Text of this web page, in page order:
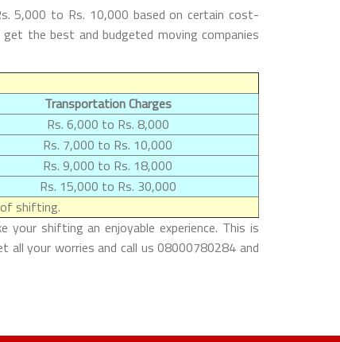
5,000 to Rs. 10,000 based on certain cost-
the best and budgeted moving companies
Transportation Charges
Rs. 6,000 to Rs. 8,000
Rs. 7,000 to Rs. 10,000
Rs. 9,000 to Rs. 18,000
Rs. 15,000 to Rs. 30,000
shifting.
shifting an enjoyable experience. This is
your worries and call us 08000780284 and